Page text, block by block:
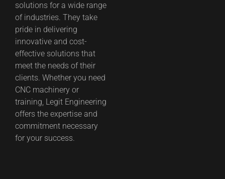
solutions for a wide range
of industries. They take
pride in delivering
innovative and cost-
effective solutions that
meet the needs of their
clients. Whether you need
CNC machinery or
training, Legit Engineering
offers the expertise and
commitment necessary
for your success.